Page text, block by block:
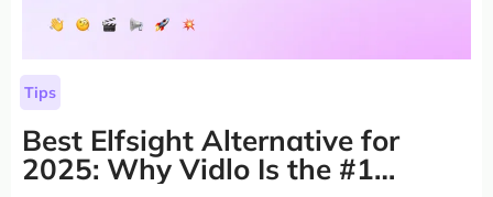
Tips
Best Elfsight Alternative for
2025: Why Vidlo Is the #1